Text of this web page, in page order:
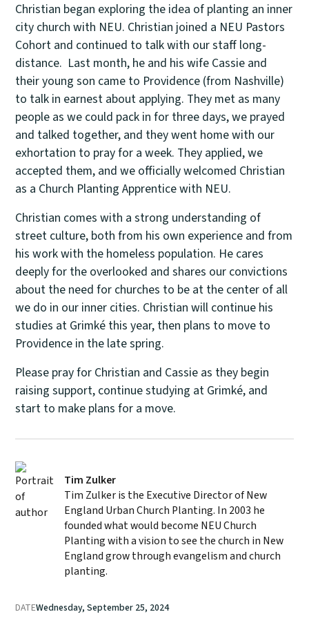
Christian began exploring the idea of planting an inner
city church with NEU. Christian joined a NEU Pastors
Cohort and continued to talk with our staff long-
distance. Last month, he and his wife Cassie and
their young son came to Providence (from Nashville)
to talk in earnest about applying. They met as many
people as we could pack in for three days, we prayed
and talked together, and they went home with our
exhortation to pray for a week. They applied, we
accepted them, and we officially welcomed Christian
as a Church Planting Apprentice with NEU.
Christian comes with a strong understanding of
street culture, both from his own experience and from
his work with the homeless population. He cares
deeply for the overlooked and shares our convictions
about the need for churches to be at the center of all
we do in our inner cities. Christian will continue his
studies at Grimké this year, then plans to move to
Providence in the late spring.
Please pray for Christian and Cassie as they begin
raising support, continue studying at Grimké, and
start to make plans for a move.
Tim Zulker
Tim Zulker is the Executive Director of New
England Urban Church Planting. In 2003 he
founded what would become NEU Church
Planting with a vision to see the church in New
England grow through evangelism and church
planting.
DATEWednesday, September 25, 2024